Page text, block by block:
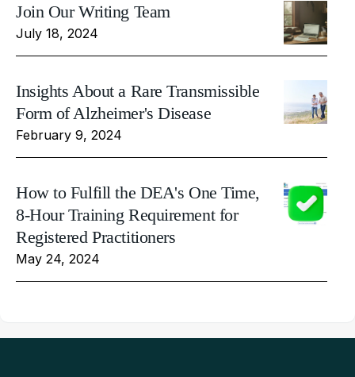
Join Our Writing Team
July 18, 2024
Insights About a Rare Transmissible
Form of Alzheimer's Disease
February 9, 2024
How to Fulfill the DEA's One Time,
8-Hour Training Requirement for
Registered Practitioners
May 24, 2024